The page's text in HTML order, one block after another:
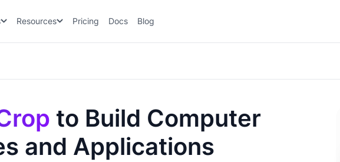
Resources Pricing Docs Blog
to Build Computer
and Applications